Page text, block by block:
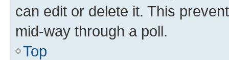
can edit or delete it. This
mid-way through a poll.
Top